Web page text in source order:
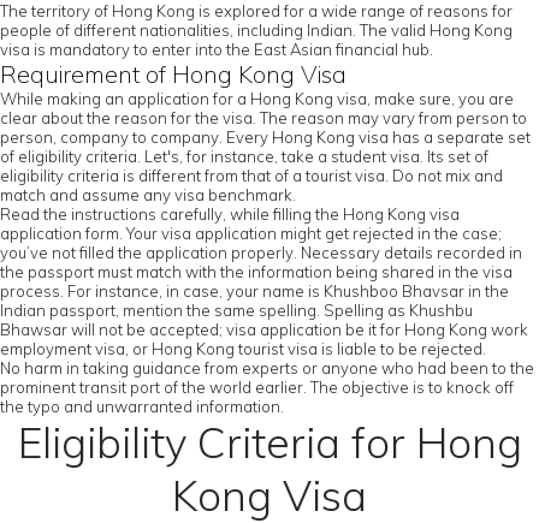
The territory of Hong Kong is explored for a wide range of reasons for
people of different nationalities, including Indian. The valid Hong Kong
visa is mandatory to enter into the East Asian financial hub.
Requirement of Hong Kong Visa
While making an application for a Hong Kong visa, make sure, you are
clear about the reason for the visa. The reason may vary from person to
person, company to company. Every Hong Kong visa has a separate set
of eligibility criteria. Let's, for instance, take a student visa. Its set of
eligibility criteria is different from that of a tourist visa. Do not mix and
match and assume any visa benchmark.
Read the instructions carefully, while filling the Hong Kong visa
application form. Your visa application might get rejected in the case;
you’ve not filled the application properly. Necessary details recorded in
the passport must match with the information being shared in the visa
process. For instance, in case, your name is Khushboo Bhavsar in the
Indian passport, mention the same spelling. Spelling as Khushbu
Bhawsar will not be accepted; visa application be it for Hong Kong work
employment visa, or Hong Kong tourist visa is liable to be rejected.
No harm in taking guidance from experts or anyone who had been to the
prominent transit port of the world earlier. The objective is to knock off
the typo and unwarranted information.
Eligibility Criteria for Hong
Kong Visa